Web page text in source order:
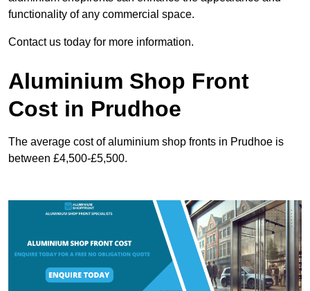
functionality of any commercial space.
Contact us today for more information.
Aluminium Shop Front
Cost in Prudhoe
The average cost of aluminium shop fronts in Prudhoe is
between £4,500-£5,500.